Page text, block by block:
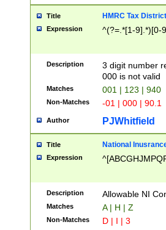
Title HMRC Tax
Expression ^(?=.*[1-9].*)[0-
Description
3 digit number
000 is not valid
Matches 001 | 123 | 940
Non-Matches -01 | 000 | 90.1
Author PJWhitfield
Title National
Expression
Description Allowable NI
Matches A | H | Z
Non-Matches D | I | 3